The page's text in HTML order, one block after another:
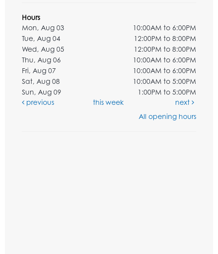
Hours
Mon, Aug 03
10:00AM to 6:00PM
Tue, Aug 04
12:00PM to 8:00PM
Wed, Aug 05
12:00PM to 8:00PM
Thu, Aug 06
10:00AM to 6:00PM
Fri, Aug 07
10:00AM to 6:00PM
Sat, Aug 08
10:00AM to 5:00PM
Sun, Aug 09
1:00PM to 5:00PM
previous
this week
next
All opening hours